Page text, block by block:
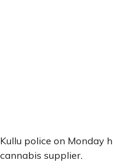
Kullu police on Monday
cannabis supplier.